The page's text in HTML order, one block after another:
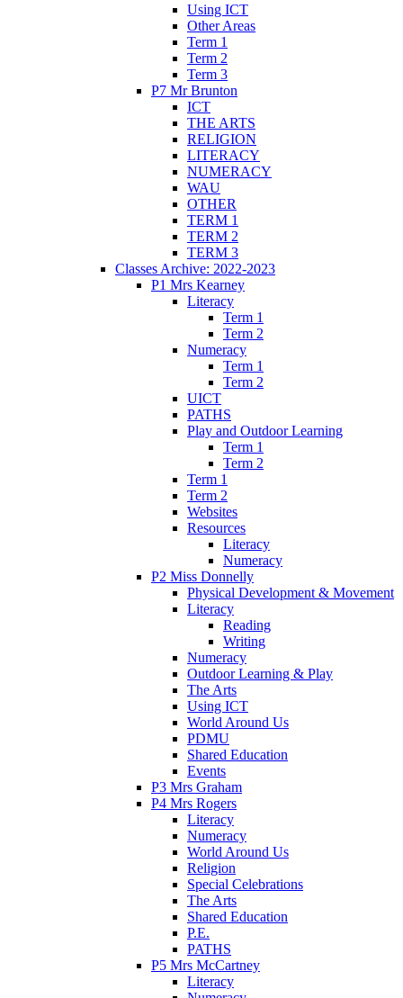
Using ICT
Other Areas
Term 1
Term 2
Term 3
P7 Mr Brunton
ICT
THE ARTS
RELIGION
LITERACY
NUMERACY
WAU
OTHER
TERM 1
TERM 2
TERM 3
Classes Archive: 2022-2023
P1 Mrs Kearney
Literacy
Term 1
Term 2
Numeracy
Term 1
Term 2
UICT
PATHS
Play and Outdoor Learning
Term 1
Term 2
Term 1
Term 2
Websites
Resources
Literacy
Numeracy
P2 Miss Donnelly
Physical Development & Movement
Literacy
Reading
Writing
Numeracy
Outdoor Learning & Play
The Arts
Using ICT
World Around Us
PDMU
Shared Education
Events
P3 Mrs Graham
P4 Mrs Rogers
Literacy
Numeracy
World Around Us
Religion
Special Celebrations
The Arts
Shared Education
P.E.
PATHS
P5 Mrs McCartney
Literacy